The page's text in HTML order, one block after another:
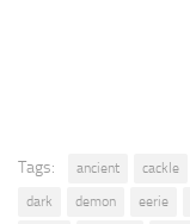
Tags: ancient cackle
dark
demon eerie